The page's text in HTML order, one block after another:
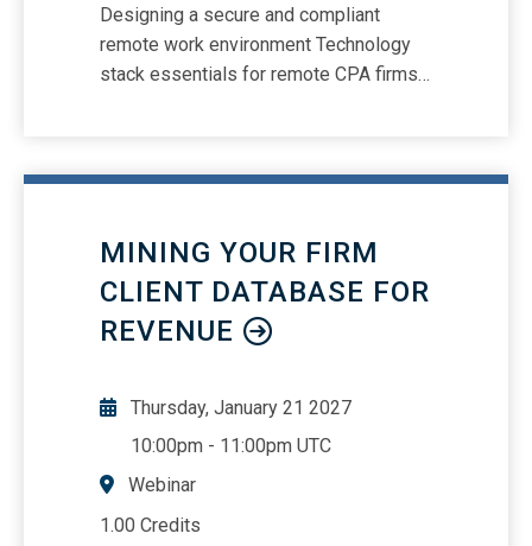
Designing a secure and compliant
remote work environment Technology
stack essentials for remote CPA firms
Building engagement, culture, and trust
without physical proximity Retention
strategies: bonding, recognition, and in-
person connection
MINING YOUR FIRM
CLIENT DATABASE FOR
REVENUE
Thursday, January 21 2027
10:00pm - 11:00pm UTC
Webinar
1.00 Credits